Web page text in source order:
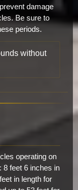
damage
Be sure to
periods.
without
operating on
8 feet 6 inches in
in length for